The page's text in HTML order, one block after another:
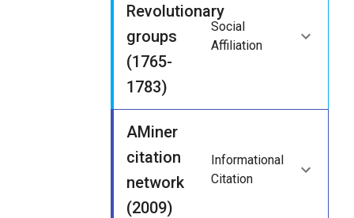
Revolutionary
groups
(1765-
1783)
Social
Affiliation
AMiner
citation
network
(2009)
Informational
Citation